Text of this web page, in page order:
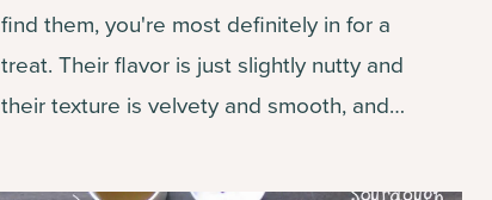
find them, you're most definitely in for a
treat. Their flavor is just slightly nutty and
their texture is velvety and smooth, and…